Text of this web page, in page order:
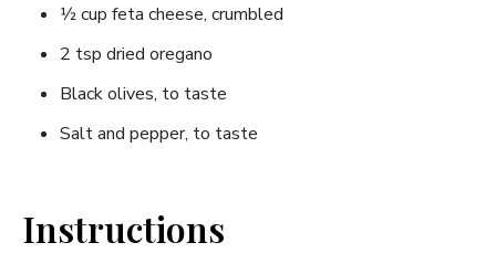
1⁄2 cup feta cheese, crumbled
2 tsp dried oregano
Black olives, to taste
Salt ⁤and pepper, to taste
Instructions